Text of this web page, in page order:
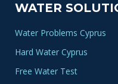
WATER
Water Problems Cyprus
Hard Water Cyprus
Free Water Test